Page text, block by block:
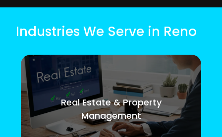
Industries We Serve in Reno
Real Estate & Property
Management